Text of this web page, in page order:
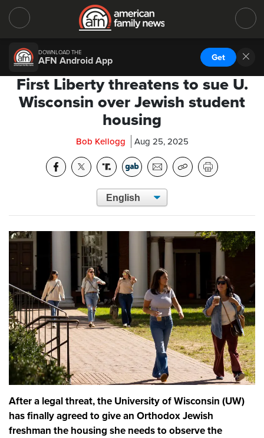
DOWNLOAD THE
AFN Android App Get
First Liberty threatens to sue U.
Wisconsin over Jewish student
housing
Bob Kellogg Aug 25, 2025
After a legal threat, the University of Wisconsin (UW)
has finally agreed to give an Orthodox Jewish
freshman the housing she needs to observe the